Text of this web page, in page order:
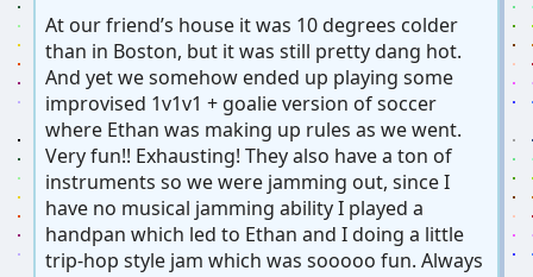
At our friend’s house it was 10 degrees colder
than in Boston, but it was still pretty dang hot.
And yet we somehow ended up playing some
improvised 1v1v1 + goalie version of soccer
where Ethan was making up rules as we went.
Very fun!! Exhausting! They also have a ton of
instruments so we were jamming out, since I
have no musical jamming ability I played a
handpan which led to Ethan and I doing a little
trip-hop style jam which was sooooo fun. Always